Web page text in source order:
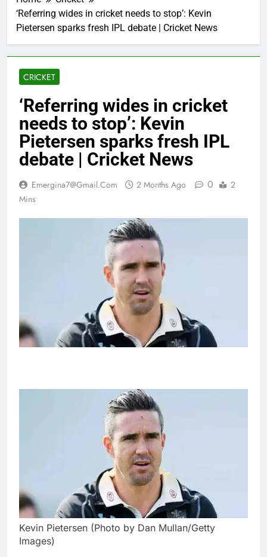
‘Referring wides in cricket needs to stop’: Kevin
Pietersen sparks fresh IPL debate | Cricket News
CRICKET
‘Referring wides in cricket
needs to stop’: Kevin
Pietersen sparks fresh IPL
debate | Cricket News
Emergina7@gmail.com 2 Months Ago 0
2
Mins
Kevin Pietersen (Photo by Dan Mullan/Getty
Images)